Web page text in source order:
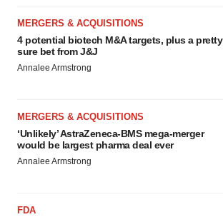
MERGERS & ACQUISITIONS
4 potential biotech M&A targets, plus a pretty
sure bet from J&J
Annalee Armstrong
MERGERS & ACQUISITIONS
‘Unlikely’ AstraZeneca-BMS mega-merger
would be largest pharma deal ever
Annalee Armstrong
FDA